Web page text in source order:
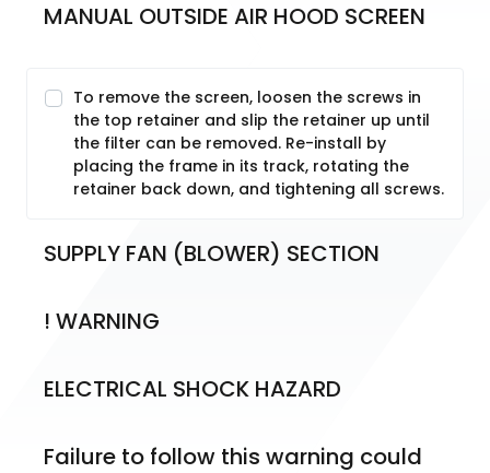
MANUAL OUTSIDE AIR HOOD SCREEN
To remove the screen, loosen the screws in
the top retainer and slip the retainer up until
the filter can be removed. Re-install by
placing the frame in its track, rotating the
retainer back down, and tightening all screws.
SUPPLY FAN (BLOWER) SECTION
! WARNING
ELECTRICAL SHOCK HAZARD
Failure to follow this warning could